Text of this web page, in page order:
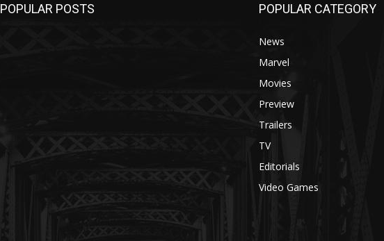
POPULAR POSTS POPULAR CATEGORY
News
Marvel
Movies
Preview
Trailers
TV
Editorials
Video Games